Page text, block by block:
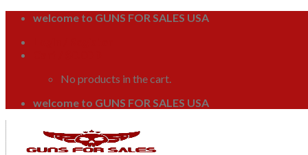
Skip
content
welcome to GUNS FOR SALES USA
No products in the cart.
welcome to GUNS FOR SALES USA